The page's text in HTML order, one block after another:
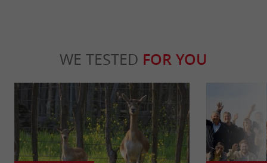
WE TESTED FOR YOU